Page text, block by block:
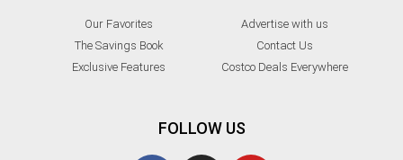
Our Favorites
The Savings Book
Exclusive Features
Advertise with us
Contact Us
Costco Deals Everywhere
FOLLOW US